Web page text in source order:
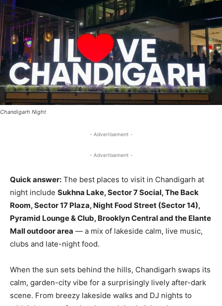
Chandigarh Night
- Advertisement -
- Advertisement -
Quick answer: The best places to visit in Chandigarh at
night include Sukhna Lake, Sector 7 Social, The Back
Room, Sector 17 Plaza, Night Food Street (Sector 14),
Pyramid Lounge & Club, Brooklyn Central and the Elante
Mall outdoor area — a mix of lakeside calm, live music,
clubs and late-night food.
When the sun sets behind the hills, Chandigarh swaps its
calm, garden-city vibe for a surprisingly lively after-dark
scene. From breezy lakeside walks and DJ nights to